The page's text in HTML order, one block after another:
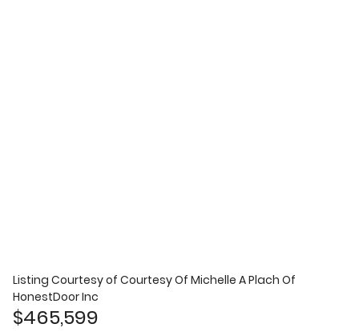
Listing Courtesy of Courtesy Of Michelle A Plach Of
HonestDoor Inc
$465,599